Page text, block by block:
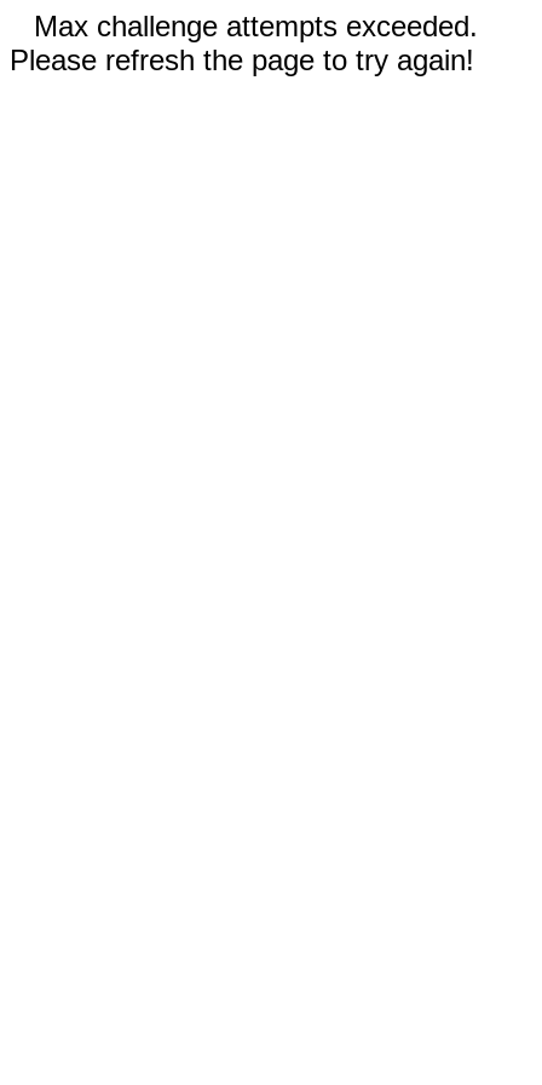
Max challenge attempts exceeded.
Please refresh the page to try again!